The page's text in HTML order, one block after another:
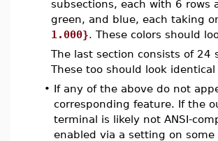
subsections, each with 6 rows
green, and blue, each taking
1.000}. These colors should
The last section consists of
These too should look
• If any of the above do not
corresponding feature. If the
terminal is likely not ANSI-
enabled via a setting on some